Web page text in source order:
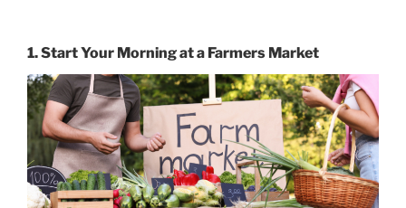
1. Start Your Morning at a Farmers Market